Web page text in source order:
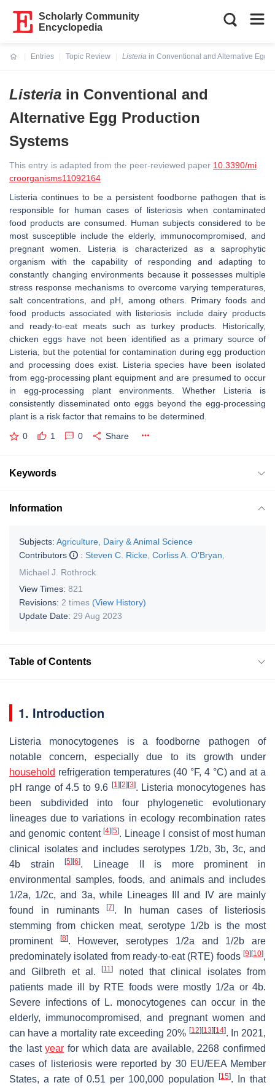
Scholarly Community
Encyclopedia
Entries
Topic Review
Listeria in Conventional and Alternative Egg
Listeria in Conventional and
Alternative Egg Production
Systems
This entry is adapted from the peer-reviewed paper 10.3390/mi
croorganisms11092164
Listeria continues to be a persistent foodborne pathogen that is
responsible for human cases of listeriosis when contaminated
food products are consumed. Human subjects considered to be
most susceptible include the elderly, immunocompromised, and
pregnant women. Listeria is characterized as a saprophytic
organism with the capability of responding and adapting to
constantly changing environments because it possesses multiple
stress response mechanisms to overcome varying temperatures,
salt concentrations, and pH, among others. Primary foods and
food products associated with listeriosis include dairy products
and ready-to-eat meats such as turkey products. Historically,
chicken eggs have not been identified as a primary source of
Listeria,
but the potential for contamination during egg production
and processing does exist. Listeria species have been isolated
from egg-processing plant equipment and are presumed to occur
in egg-processing plant environments. Whether Listeria is
consistently disseminated onto eggs beyond the egg-processing
plant is a risk factor that remains to be determined.
0 1 0 Share
Keywords
Information
Subjects: Agriculture, Dairy & Animal Science
Contributors
: Steven C. Ricke Corliss A. O’Bryan
Michael J. Rothrock
View Times: 821
Revisions: 2 times (View History)
Update Date: 29 Aug 2023
Table of Contents
1. Introduction
Listeria monocytogenes is a foodborne pathogen of
notable concern, especially due to its growth under
household refrigeration temperatures (40 °F, 4 °C) and at a
pH range of 4.5 to 9.6 [1] [2] [3]. Listeria monocytogenes has
been subdivided into four phylogenetic evolutionary
lineages due to variations in ecology recombination rates
and genomic content[4] [5]. Lineage I consist of most human
clinical isolates and includes serotypes 1/2b, 3b, 3c, and
4b strain[5] [6]. Lineage II is more prominent in
environmental samples, foods, and animals and includes
1/2a, 1/2c, and 3a, while Lineages III and IV are mainly
found in ruminants[7]. In human cases of listeriosis
stemming from chicken meat, serotype 1/2b is the most
prominent
[8]. However, serotypes 1/2a and 1/2b are
predominately isolated from ready-to-eat (RTE) foods [9] [10],
and Gilbreth et al.[11]
noted that clinical isolates from
patients made ill by RTE foods were mostly 1/2a or 4b.
Severe infections of L. monocytogenes can occur in the
elderly, immunocompromised, and pregnant women and
can have a mortality rate exceeding 20% [12] [13] [14]. In 2021,
the lastyear for which data are available, 2268 confirmed
cases of listeriosis were reported by 30 EU/EEA Member
States, a rate of 0.51 per 100,000 population
[15]. In that